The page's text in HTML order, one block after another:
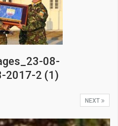
08-
2017-2 (1)
NEXT